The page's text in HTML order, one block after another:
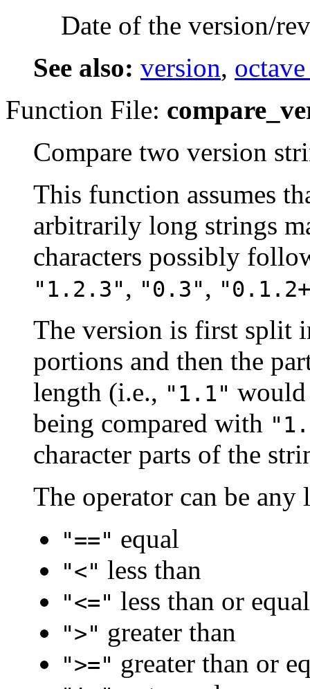
Date of the version/
See also: version,
Function File:
Compare two version
This function assumes
arbitrarily long strings
characters possibly
"1.2.3", "0.3",
The version is first split
portions and then the
length (i.e., "1.1" would
being compared with
character parts of the
The operator can be
"==" equal
"<" less than
"<=" less than or
">" greater than
">=" greater than or